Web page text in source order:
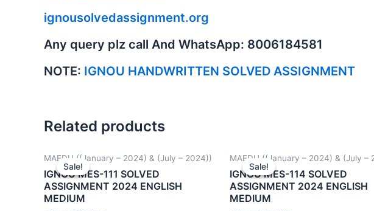
ignousolvedassignment.org
Any query plz call And WhatsApp: 8006184581
NOTE: IGNOU HANDWRITTEN SOLVED ASSIGNMENT
Related products
Sale!
Sale!
MAEDU ((January – 2024) & (July – 2024))
IGNOU MES-111 SOLVED
ASSIGNMENT 2024 ENGLISH
MEDIUM
Sale!
Sale!
MAEDU ((January – 2024) & (July –
IGNOU MES-114 SOLVED
ASSIGNMENT 2024 ENGLISH
MEDIUM